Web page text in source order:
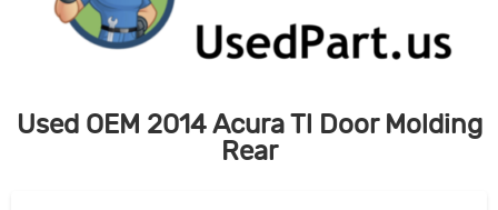
Used OEM 2014 Acura Tl Door Molding
Rear